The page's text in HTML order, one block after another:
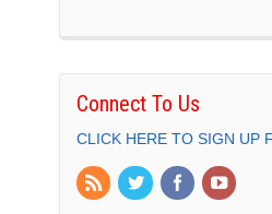
Connect To Us
CLICK HERE TO SIGN UP